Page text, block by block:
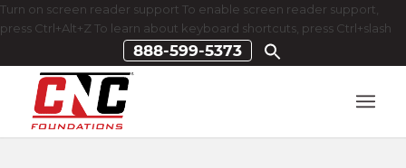
Turn on screen reader support To enable screen reader support,
press Ctrl+Alt+Z To learn about keyboard shortcuts, press Ctrl+slash
888-599-5373